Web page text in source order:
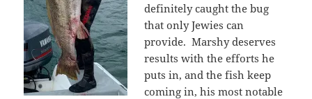
definitely caught the bug
that only Jewies can
provide. Marshy deserves
results with the efforts he
puts in, and the fish keep
coming in, his most notable